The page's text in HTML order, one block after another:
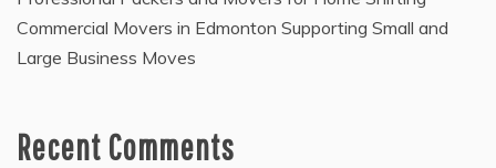
Commercial Movers in Edmonton Supporting Small and
Large Business Moves
Recent Comments